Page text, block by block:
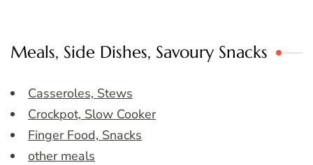
Meals, Side Dishes, Savoury Snacks
Casseroles, Stews
Crockpot, Slow Cooker
Finger Food, Snacks
other meals